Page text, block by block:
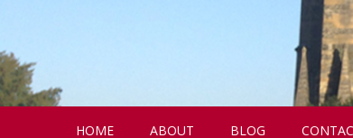
HOME ABOUT BLOG